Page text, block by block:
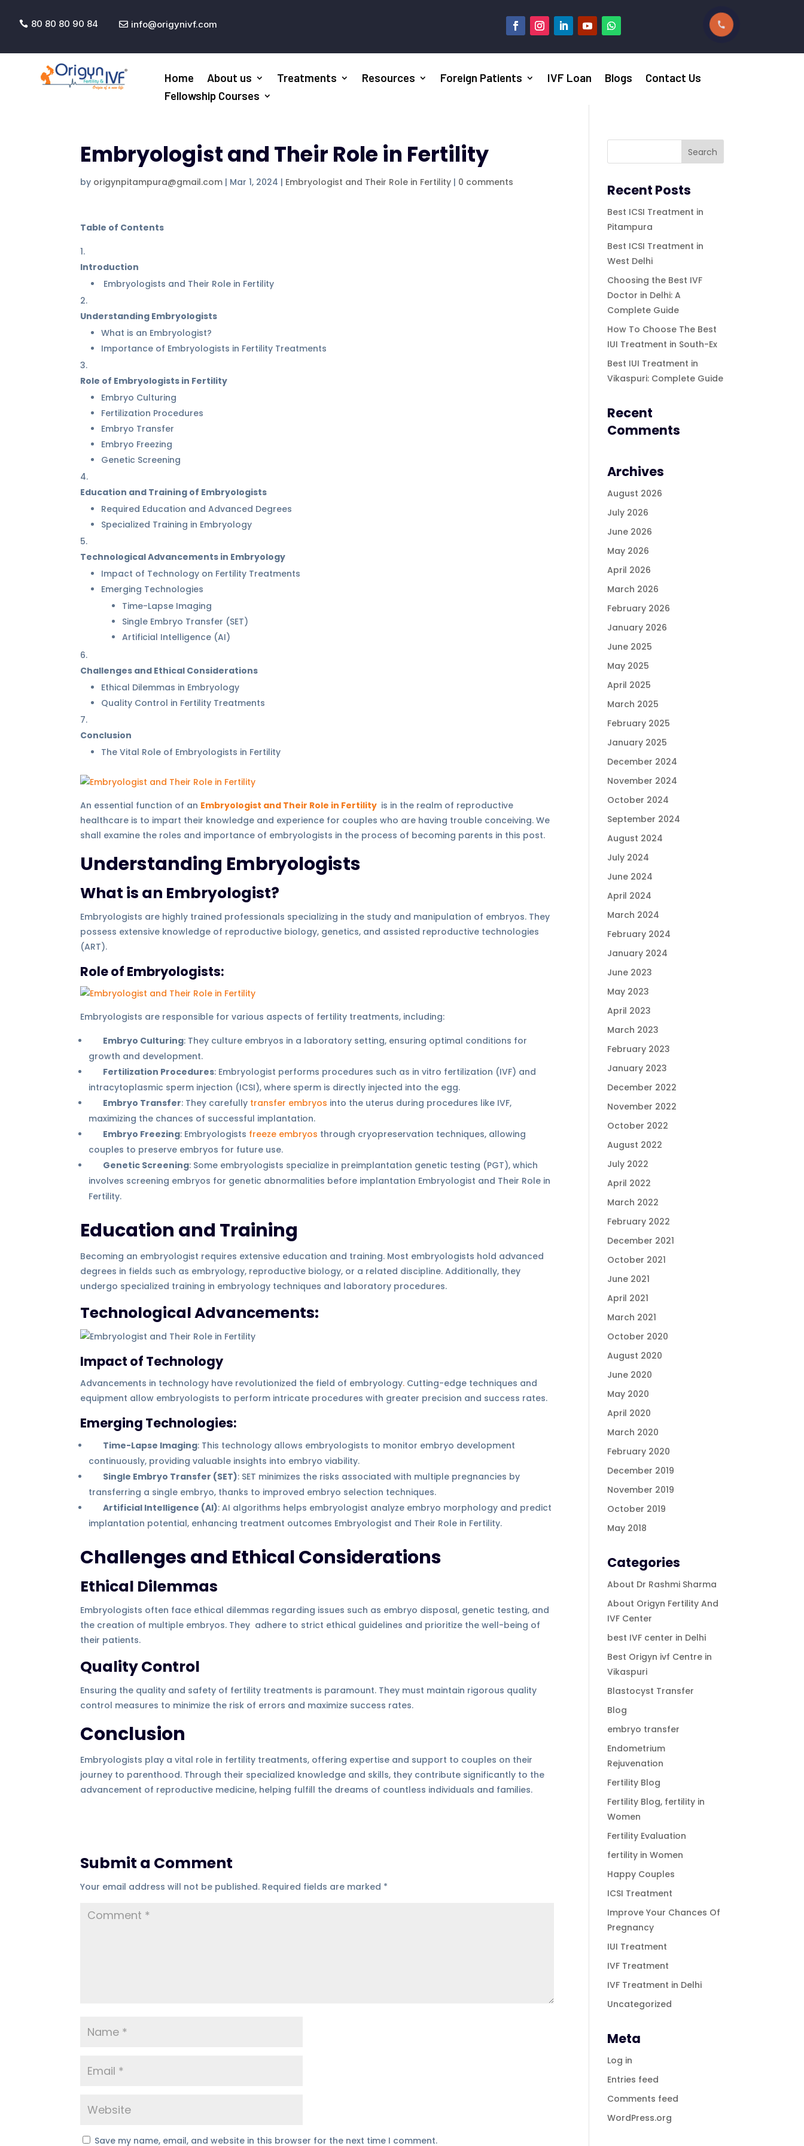
 80 80 80 90 84  info@origynivf.com
Home About us Treatments Resources Foreign Patients IVF Loan Blogs
Contact Us
Fellowship Courses
Embryologist and Their Role in Fertility
by origynpitampura@gmail.com | Mar 1, 2024 | Embryologist and Their Role in Fertility | 0 comments
Table of Contents
Introduction
Embryologists and Their Role in Fertility
Understanding Embryologists
What is an Embryologist?
Importance of Embryologists in Fertility Treatments
Role of Embryologists in Fertility
Embryo Culturing
Fertilization Procedures
Embryo Transfer
Embryo Freezing
Genetic Screening
Education and Training of Embryologists
Required Education and Advanced Degrees
Specialized Training in Embryology
Technological Advancements in Embryology
Impact of Technology on Fertility Treatments
Emerging Technologies
Time-Lapse Imaging
Single Embryo Transfer (SET)
Artificial Intelligence (AI)
Challenges and Ethical Considerations
Ethical Dilemmas in Embryology
Quality Control in Fertility Treatments
Conclusion
The Vital Role of Embryologists in Fertility
An essential function of an Embryologist and Their Role in Fertility is in the realm of reproductive
healthcare is to impart their knowledge and experience for couples who are having trouble conceiving. We
shall examine the roles and importance of embryologists in the process of becoming parents in this post.
Understanding Embryologists
What is an Embryologist?
Embryologists are highly trained professionals specializing in the study and manipulation of embryos. They
possess extensive knowledge of reproductive biology, genetics, and assisted reproductive technologies
(ART).
Role of Embryologists:
Embryologists are responsible for various aspects of fertility treatments, including:
Embryo Culturing: They culture embryos in a laboratory setting, ensuring optimal conditions for
growth and development.
Fertilization Procedures: Embryologist performs procedures such as in vitro fertilization (IVF) and
intracytoplasmic sperm injection (ICSI), where sperm is directly injected into the egg.
Embryo Transfer: They carefully transfer embryos into the uterus during procedures like IVF,
maximizing the chances of successful implantation.
Embryo Freezing: Embryologists freeze embryos through cryopreservation techniques, allowing
couples to preserve embryos for future use.
Genetic Screening: Some embryologists specialize in preimplantation genetic testing (PGT), which
involves screening embryos for genetic abnormalities before implantation Embryologist and Their Role in
Fertility.
Education and Training
Becoming an embryologist requires extensive education and training. Most embryologists hold advanced
degrees in fields such as embryology, reproductive biology, or a related discipline. Additionally, they
undergo specialized training in embryology techniques and laboratory procedures.
Technological Advancements:
Impact of Technology
Advancements in technology have revolutionized the field of embryology. Cutting-edge techniques and
equipment allow embryologists to perform intricate procedures with greater precision and success rates.
Emerging Technologies:
Time-Lapse Imaging: This technology allows embryologists to monitor embryo development
continuously, providing valuable insights into embryo viability.
Single Embryo Transfer (SET): SET minimizes the risks associated with multiple pregnancies by
transferring a single embryo, thanks to improved embryo selection techniques.
Artificial Intelligence (AI): AI algorithms helps embryologist analyze embryo morphology and predict
implantation potential, enhancing treatment outcomes Embryologist and Their Role in Fertility.
Challenges and Ethical Considerations
Ethical Dilemmas
Embryologists often face ethical dilemmas regarding issues such as embryo disposal, genetic testing, and
the creation of multiple embryos. They adhere to strict ethical guidelines and prioritize the well-being of
their patients.
Quality Control
Ensuring the quality and safety of fertility treatments is paramount. They must maintain rigorous quality
control measures to minimize the risk of errors and maximize success rates.
Conclusion
Embryologists play a vital role in fertility treatments, offering expertise and support to couples on their
journey to parenthood. Through their specialized knowledge and skills, they contribute significantly to the
advancement of reproductive medicine, helping fulfill the dreams of countless individuals and families.
Submit a Comment
Your email address will not be published. Required fields are marked *
Save my name, email, and website in this browser for the next time I comment.
Recent Posts
Best ICSI Treatment in
Pitampura
Best ICSI Treatment in
West Delhi
Choosing the Best IVF
Doctor in Delhi: A
Complete Guide
How To Choose The Best
IUI Treatment in South-Ex
Best IUI Treatment in
Vikaspuri: Complete Guide
Recent
Comments
Archives
August 2026
July 2026
June 2026
May 2026
April 2026
March 2026
February 2026
January 2026
June 2025
May 2025
April 2025
March 2025
February 2025
January 2025
December 2024
November 2024
October 2024
September 2024
August 2024
July 2024
June 2024
April 2024
March 2024
February 2024
January 2024
June 2023
May 2023
April 2023
March 2023
February 2023
January 2023
December 2022
November 2022
October 2022
August 2022
July 2022
April 2022
March 2022
February 2022
December 2021
October 2021
June 2021
April 2021
March 2021
October 2020
August 2020
June 2020
May 2020
April 2020
March 2020
February 2020
December 2019
November 2019
October 2019
May 2018
Categories
About Dr Rashmi Sharma
About Origyn Fertility And
IVF Center
best IVF center in Delhi
Best Origyn ivf Centre in
Vikaspuri
Blastocyst Transfer
Blog
embryo transfer
Endometrium
Rejuvenation
Fertility Blog
Fertility Blog, fertility in
Women
Fertility Evaluation
fertility in Women
Happy Couples
ICSI Treatment
Improve Your Chances Of
Pregnancy
IUI Treatment
IVF Treatment
IVF Treatment in Delhi
Uncategorized
Meta
Log in
Entries feed
Comments feed
WordPress.org